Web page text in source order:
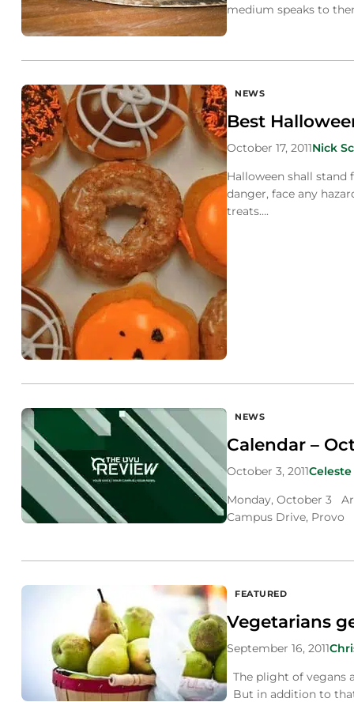
medium speaks to
NEWS
Best
October 17, 2011Nick
Halloween shall
danger, face any
treats….
NEWS
Calendar –
October 3, 2011
Monday, October 3
Campus Drive, Provo
FEATURED
Vegetarians
September 16, 2011
The plight of vegans
But in addition to